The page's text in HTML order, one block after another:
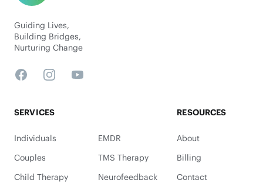
Guiding Lives,
Building Bridges,
Nurturing Change
FacebookInstagramYouTube
SERVICES
Individuals
Couples
Child Therapy
EMDR
TMS Therapy
Neurofeedback
RESOURCES
About
Billing
Contact